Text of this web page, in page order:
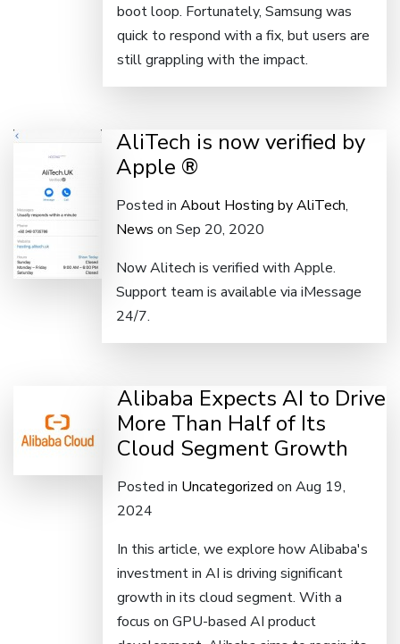
boot loop. Fortunately, Samsung was
quick to respond with a fix, but users are
still grappling with the impact.
AliTech is now verified by
Apple ®
Posted in About Hosting by AliTech,
News on Sep 20, 2020
Now Alitech is verified with Apple.
Support team is available via iMessage
24/7.
Alibaba Expects AI to Drive
More Than Half of Its
Cloud Segment Growth
Posted in Uncategorized on Aug 19,
2024
In this article, we explore how Alibaba's
investment in AI is driving significant
growth in its cloud segment. With a
focus on GPU-based AI product